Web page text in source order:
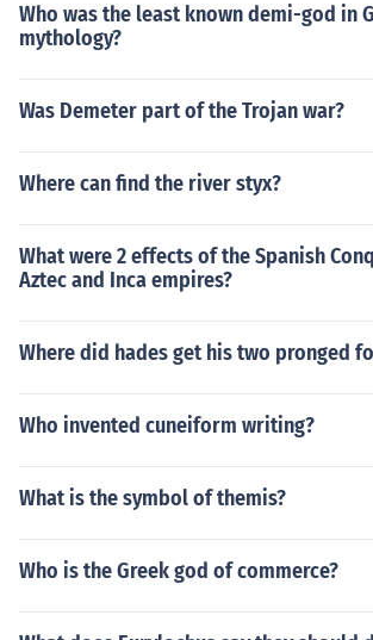
Who was the least known demi-god in
mythology?
Was Demeter part of the Trojan war?
Where can find the river styx?
What were 2 effects of the Spanish
Aztec and Inca empires?
Where did hades get his two pronged
Who invented cuneiform writing?
What is the symbol of themis?
Who is the Greek god of commerce?